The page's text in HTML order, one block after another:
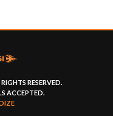
RESERVED.
ACCEPTED.